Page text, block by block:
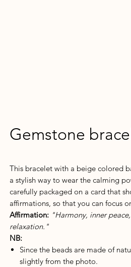
Gemstone
This bracelet with a beige colored
a stylish way to wear the calming
carefully packaged on a card that
affirmations, so that you can focus
Affirmation: "Harmony, inner
relaxation."
NB:
Since the beads are made of
slightly from the photo.